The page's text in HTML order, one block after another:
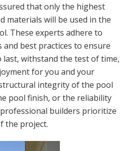
that only the highest
materials will be used in the
These experts adhere to
best practices to ensure
withstand the test of time,
for you and your
integrity of the pool
pool finish, or the reliability
builders prioritize
the project.